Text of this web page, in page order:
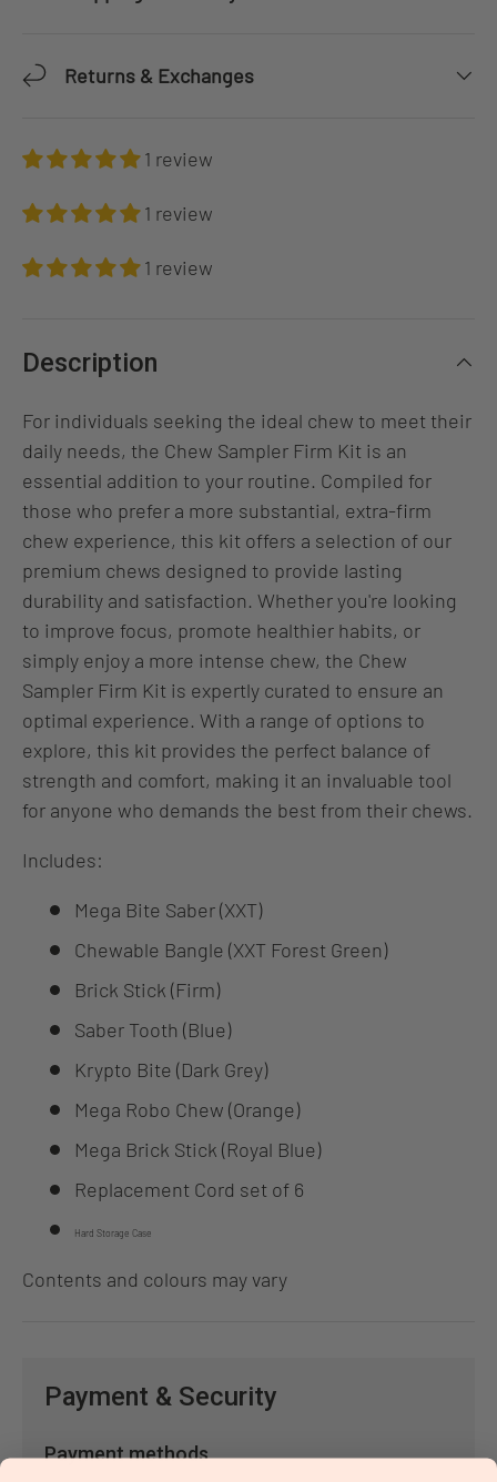
Returns & Exchanges
1 review
1 review
1 review
Description
For individuals seeking the ideal chew to meet their
daily needs, the Chew Sampler Firm Kit is an
essential addition to your routine. Compiled for
those who prefer a more substantial, extra-firm
chew experience, this kit offers a selection of our
premium chews designed to provide lasting
durability and satisfaction. Whether you're looking
to improve focus, promote healthier habits, or
simply enjoy a more intense chew, the Chew
Sampler Firm Kit is expertly curated to ensure an
optimal experience. With a range of options to
explore, this kit provides the perfect balance of
strength and comfort, making it an invaluable tool
for anyone who demands the best from their chews.
Includes:
Mega Bite Saber (XXT)
Chewable Bangle (XXT Forest Green)
Brick Stick (Firm)
Saber Tooth (Blue)
Krypto Bite (Dark Grey)
Mega Robo Chew (Orange)
Mega Brick Stick (Royal Blue)
Replacement Cord set of 6
Hard Storage Case
Contents and colours may vary
Payment & Security
Payment methods